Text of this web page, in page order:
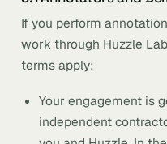
If you perform
work through Huzzle
terms apply:
Your engagement is
independent